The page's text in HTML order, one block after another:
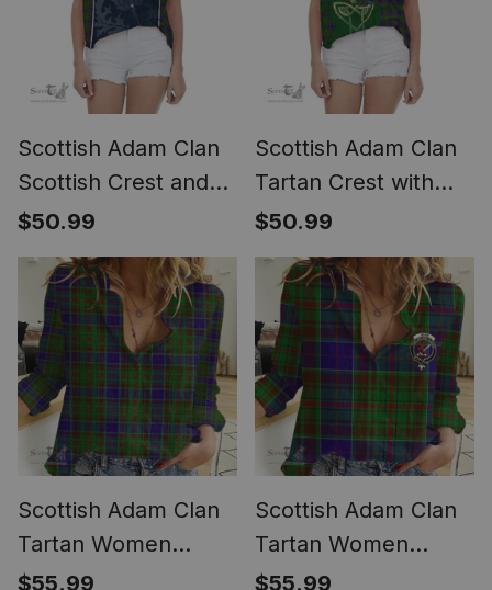
Scottish Adam Clan
Scottish Crest and
Scottish Thistle
Sport Tartan Women
Casual Shirt - Classic
$50.99
Scottish Adam Clan
Tartan Crest with
Thistle and Scotland
Map Tartan Women
Casual Shirt - Classic
$50.99
Scottish Adam Clan
Tartan Women
Casual Shirt - Classic
$55.99
Scottish Adam Clan
Tartan Women
Casual Shirt - Crest
$55.99